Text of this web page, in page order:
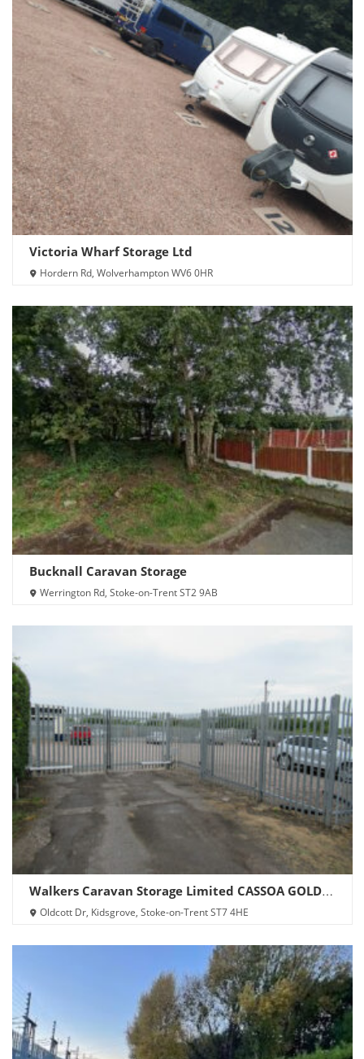
Victoria Wharf Storage Ltd
Hordern Rd, Wolverhampton WV6 0HR
Bucknall Caravan Storage
Werrington Rd, Stoke-on-Trent ST2 9AB
Walkers Caravan Storage Limited CASSOA GOLD
SITEOldcott Dr, Kidsgrove, Stoke-on-Trent ST7 4HE